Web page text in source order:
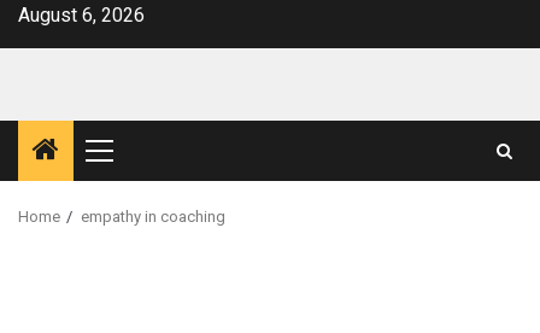
SkipAugust 6, 2026
Primary
Menu
Home empathy in coaching